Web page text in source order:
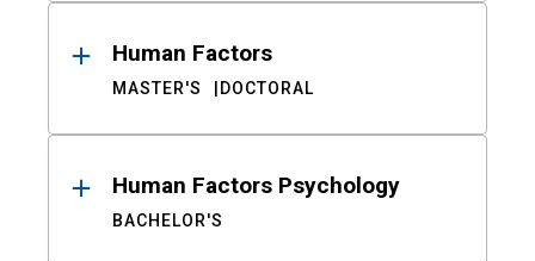
Human Factors
MASTER'S DOCTORAL
Human Factors Psychology
BACHELOR'S